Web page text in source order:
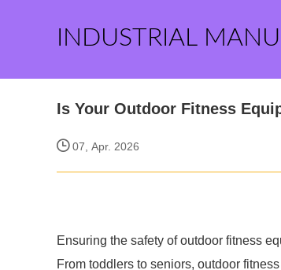
INDUSTRIAL
Is Your Outdoor Fitness
07, Apr. 2026
Ensuring the safety of outdoor fitness
From toddlers to seniors, outdoor